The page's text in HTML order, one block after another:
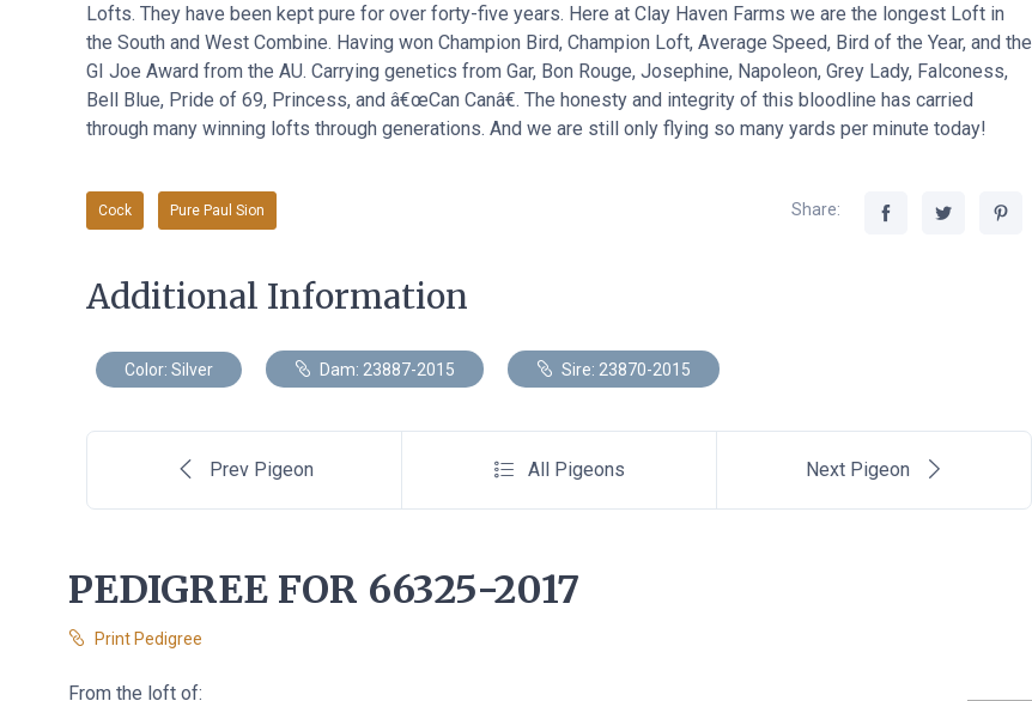
Lofts. They have been kept pure for over forty-five years. Here at Clay Haven Farms we are the longest Loft in
the South and West Combine. Having won Champion Bird, Champion Loft, Average Speed, Bird of the Year, and the
GI Joe Award from the AU. Carrying genetics from Gar, Bon Rouge, Josephine, Napoleon, Grey Lady, Falconess,
Bell Blue, Pride of 69, Princess, and â€œCan Canâ€. The honesty and integrity of this bloodline has carried
through many winning lofts through generations. And we are still only flying so many yards per minute today!
Cock Pure Paul Sion Share:
Additional Information
Color: Silver Dam: 23887-2015 Sire: 23870-2015
Prev Pigeon All Pigeons Next Pigeon
PEDIGREE FOR 66325-2017
Print Pedigree
From the loft of: